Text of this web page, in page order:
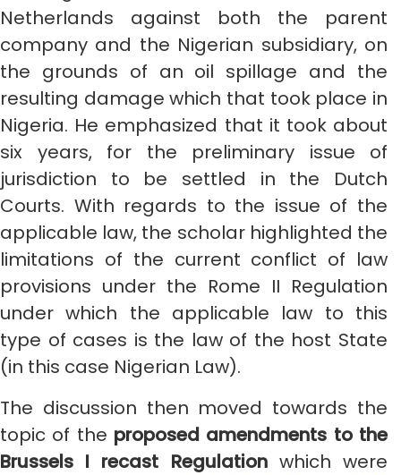
Netherlands against both the parent
company and the Nigerian subsidiary, on
the grounds of an oil spillage and the
resulting damage which that took place in
Nigeria. He emphasized that it took about
six years, for the preliminary issue of
jurisdiction to be settled in the Dutch
Courts. With regards to the issue of the
applicable law, the scholar highlighted the
limitations of the current conflict of law
provisions under the Rome II Regulation
under which the applicable law to this
type of cases is the law of the host State
(in this case Nigerian Law).
The discussion then moved towards the
topic of the proposed amendments to the
Brussels I recast Regulationwhich were